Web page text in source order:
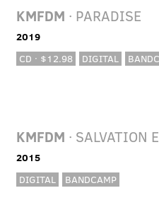
KMFDM · PARADISE
2019
CD · $12.98
DIGITAL
KMFDM · SALVATION
2015
DIGITAL
BANDCAMP